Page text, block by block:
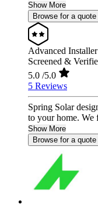
Show More
Browse for a quote
Advanced Installer
Screened &
5.0 /5.0
5 Reviews
Spring Solar
to your home. We
Show More
Browse for a quote